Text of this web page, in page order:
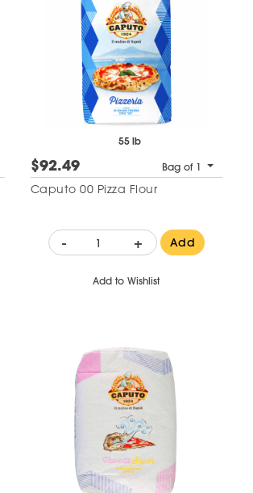
55 lb
$92.49 Bag of 1
Caputo 00 Pizza Flour
- + Add
Add to Wishlist